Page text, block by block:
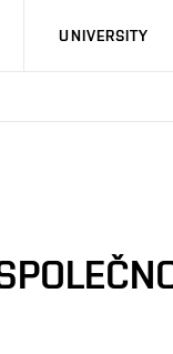
UNIVERSITY